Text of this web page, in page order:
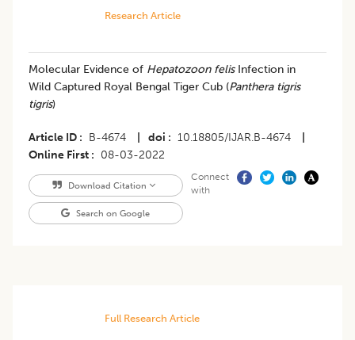
Research Article
​Molecular Evidence of Hepatozoon felisInfection in
Wild Captured Royal Bengal Tiger Cub (Panthera tigris
tigris)
Article ID B-4674 doi 10.18805/IJAR.B-4674
Online First
08-03-2022
Download Citation
Search on Google
Connect
with
Full Research Article